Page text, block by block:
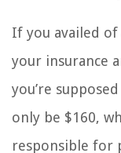
If you availed of
your insurance
you’re
only be $160,
responsible for